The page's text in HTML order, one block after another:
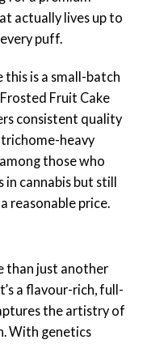
actually lives up to
puff.
this is a small-batch
Fruit Cake
consistent quality
trichome-heavy
those who
cannabis but still
reasonable price.
than just another
a flavour-rich, full-
the artistry of
With genetics